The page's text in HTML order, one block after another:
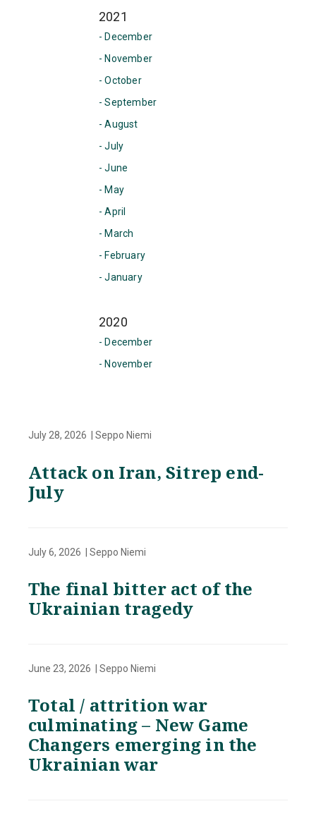
2021
- December
- November
- October
- September
- August
- July
- June
- May
- April
- March
- February
- January
2020
- December
- November
July 28, 2026 | Seppo Niemi
Attack on Iran, Sitrep end-
July
July 6, 2026 | Seppo Niemi
The final bitter act of the
Ukrainian tragedy
June 23, 2026 | Seppo Niemi
Total / attrition war
culminating – New Game
Changers emerging in the
Ukrainian war